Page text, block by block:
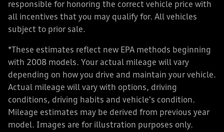
responsible for honoring the correct vehicle price with
all incentives that you may qualify for. All vehicles
subject to prior sale.
*These estimates reflect new EPA methods beginning
with 2008 models. Your actual mileage will vary
depending on how you drive and maintain your vehicle.
Actual mileage will vary with options, driving
conditions, driving habits and vehicle's condition.
Mileage estimates may be derived from previous year
model. Images are for illustration purposes only.